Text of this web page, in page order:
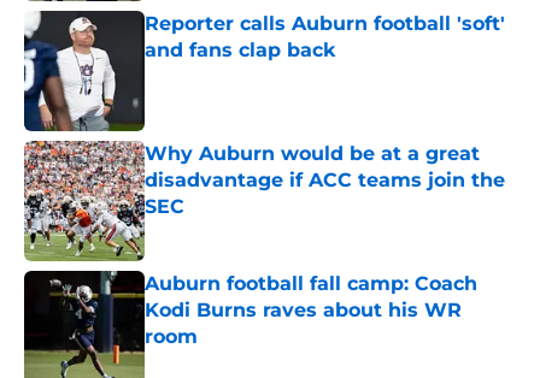
Reporter calls Auburn football 'soft'
and fans clap back
Why Auburn would be at a great
disadvantage if ACC teams join the
SEC
Published by on Invalid Date
Auburn football fall camp: Coach
Kodi Burns raves about his WR
room
Published by on Invalid Date